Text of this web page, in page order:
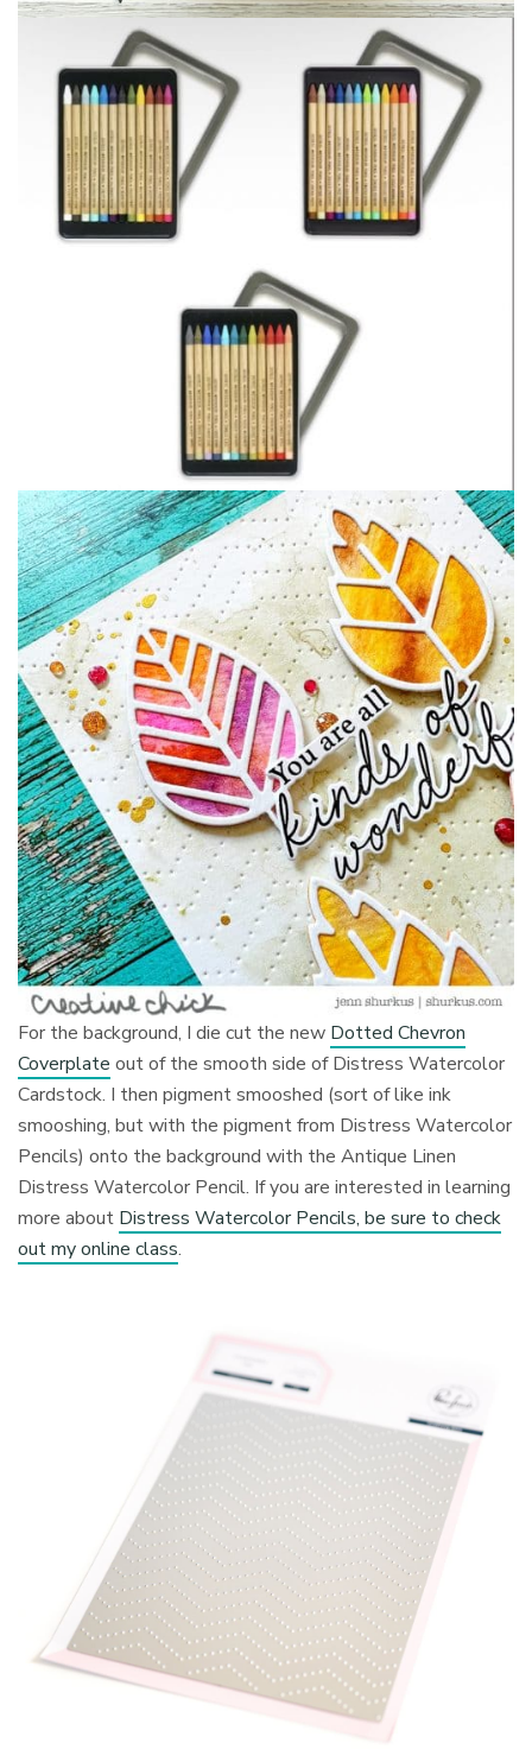
For the background, I die cut the new Dotted Chevron
Coverplate out of the smooth side of Distress Watercolor
Cardstock. I then pigment smooshed (sort of like ink
smooshing, but with the pigment from Distress Watercolor
Pencils) onto the background with the Antique Linen
Distress Watercolor Pencil. If you are interested in learning
more about Distress Watercolor Pencils, be sure to check
out my online class.